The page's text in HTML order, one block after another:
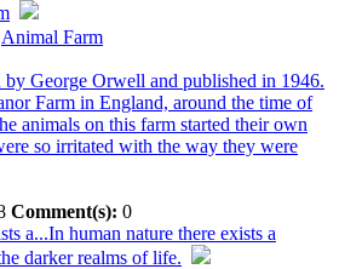
Animal Farm
George Orwell and published in 1946.
Farm in England, around the time of
animals on this farm started their own
so irritated with the way they were
Comment(s): 0
a...In human nature there exists a
darker realms of life.